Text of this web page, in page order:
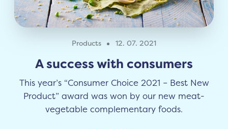
Products 12. 07. 2021
A success with consumers
This year’s “Consumer Choice 2021 – Best New
Product” award was won by our new meat-
vegetable complementary foods.